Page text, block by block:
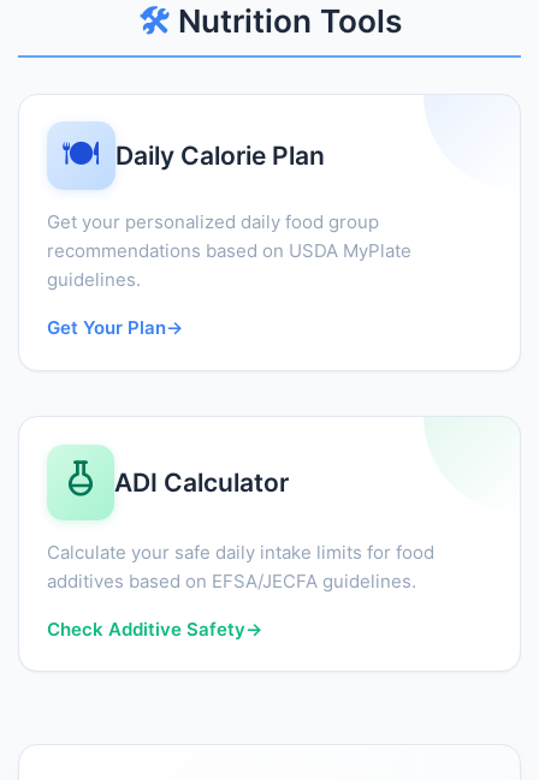
🛠️Nutrition Tools
🍽️ Daily Calorie Plan
Get your personalized daily food group
recommendations based on USDA MyPlate
guidelines.
Get Your Plan→
ADI Calculator
Calculate your safe daily intake limits for food
additives based on EFSA/JECFA guidelines.
Check Additive Safety→